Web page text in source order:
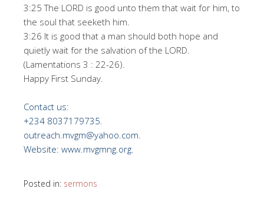
3:25 The LORD is good unto them that wait for him, to
the soul that seeketh him.
3:26 It is good that a man should both hope and
quietly wait for the salvation of the LORD.
(Lamentations 3 : 22-26).
Happy First Sunday.
Contact us:
+234 8037179735.
outreach.mvgm@yahoo.com.
Website: www.mvgmng.org.
Posted in: sermons